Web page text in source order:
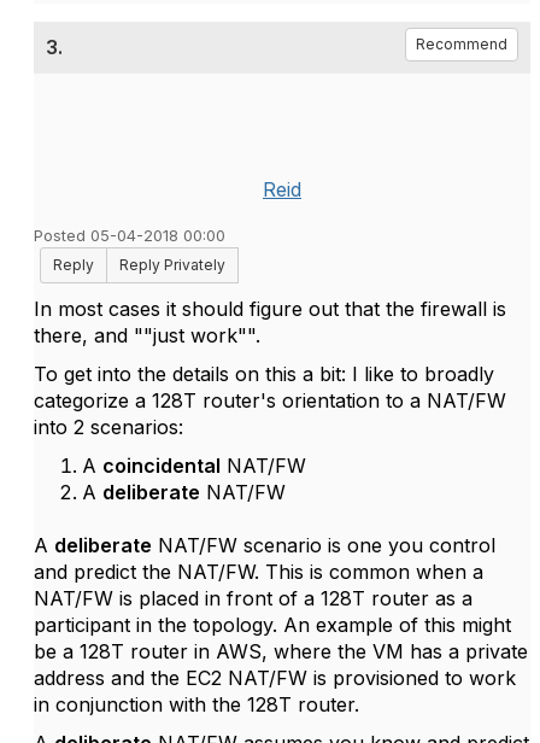
3. Recommend
Reid
Posted 05-04-2018 00:00
Reply
Reply Privately
In most cases it should figure out that the firewall is
there, and ""just work"".
To get into the details on this a bit: I like to broadly
categorize a 128T router's orientation to a NAT/FW
into 2 scenarios:
A coincidental NAT/FW
A deliberate NAT/FW
A deliberate NAT/FW scenario is one you control
and predict the NAT/FW. This is common when a
NAT/FW is placed in front of a 128T router as a
participant in the topology. An example of this might
be a 128T router in AWS, where the VM has a private
address and the EC2 NAT/FW is provisioned to work
in conjunction with the 128T router.